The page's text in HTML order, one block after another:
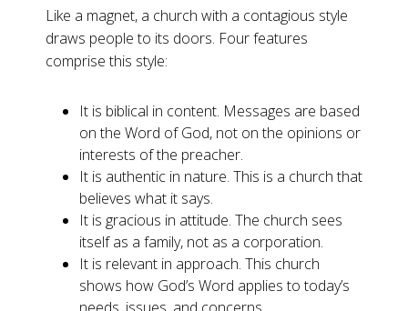
Like a magnet, a church with a contagious style
draws people to its doors. Four features
comprise this style:
It is biblical in content. Messages are based
on the Word of God, not on the opinions or
interests of the preacher.
It is authentic in nature. This is a church that
believes what it says.
It is gracious in attitude. The church sees
itself as a family, not as a corporation.
It is relevant in approach. This church
shows how God’s Word applies to today’s